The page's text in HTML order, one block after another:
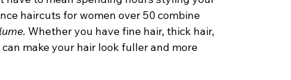
haircuts for women over 50 combine
Whether you have fine hair, thick hair,
make your hair look fuller and more